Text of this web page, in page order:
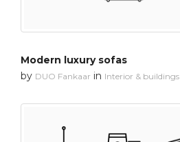
Modern luxury sofas
by DUO Fankaar in Interior & buildings